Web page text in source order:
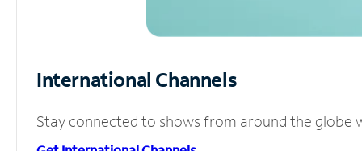
International Channels
Stay connected to shows from around the globe